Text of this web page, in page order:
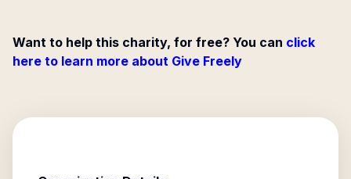
Want to help this charity, for free? You can click
here to learn more about Give Freely